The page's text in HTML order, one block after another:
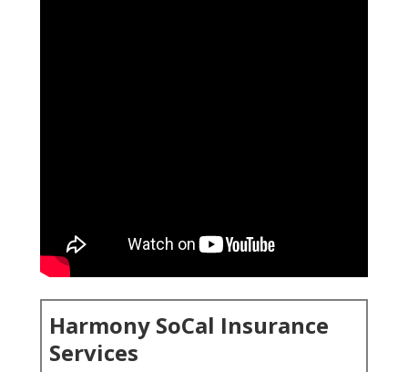
Harmony SoCal Insurance
Services